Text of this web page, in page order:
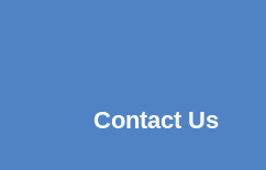
Contact Us